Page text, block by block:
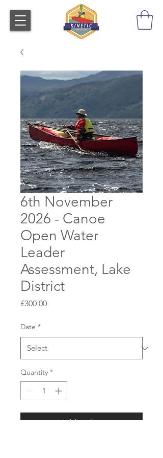
6th November
2026 - Canoe
Open Water
Leader
Assessment, Lake
District
£300.00Price
Date *
Quantity *
Add to Cart